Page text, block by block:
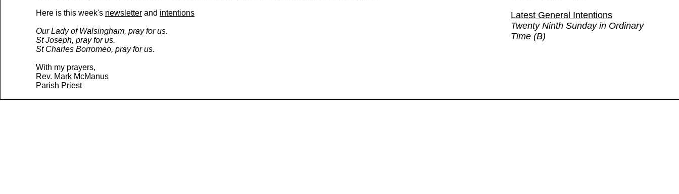
Here is this week's newsletter and intentions
Our Lady of Walsingham, pray for us.
St Joseph, pray for us.
St Charles Borromeo, pray for us.
With my prayers,
Rev. Mark McManus
Parish Priest
Latest General Intentions
Twenty Ninth Sunday in Ordinary
Time (B)